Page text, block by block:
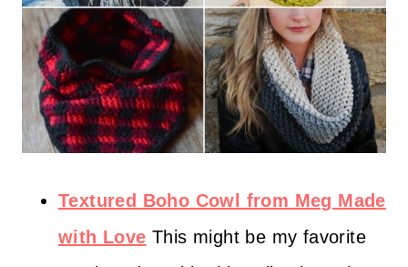
Textured Boho Cowl from Meg Made
with Love This might be my favorite